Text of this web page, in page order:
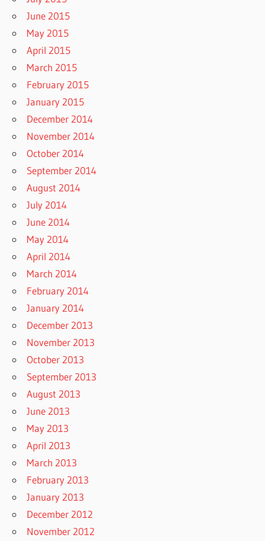
June 2015
May 2015
April 2015
March 2015
February 2015
January 2015
December 2014
November 2014
October 2014
September 2014
August 2014
July 2014
June 2014
May 2014
April 2014
March 2014
February 2014
January 2014
December 2013
November 2013
October 2013
September 2013
August 2013
June 2013
May 2013
April 2013
March 2013
February 2013
January 2013
December 2012
November 2012